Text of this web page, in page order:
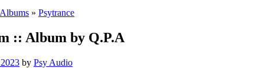
» Psytrance
:: Album by Q.P.A
by Psy Audio